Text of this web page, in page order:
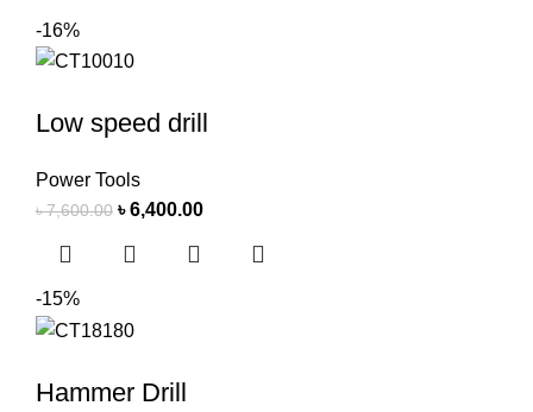
-16%
Low speed drill
Power Tools
৳7,600.00 ৳6,400.00
-15%
Hammer Drill